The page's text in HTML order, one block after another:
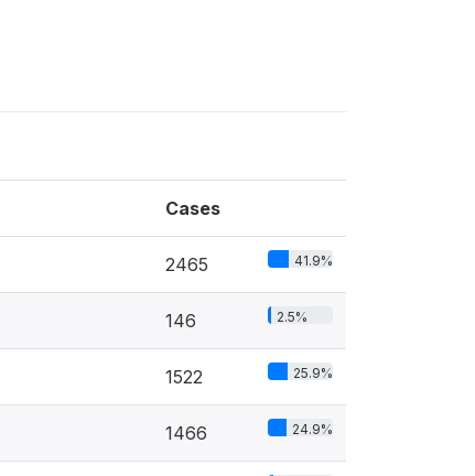
Cases
2465 41.9%
146 2.5%
1522 25.9%
1466 24.9%